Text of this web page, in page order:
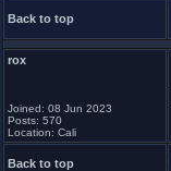
Back to top
rox
Joined: 08 Jun 2023
Posts: 570
Location: Cali
Back to top